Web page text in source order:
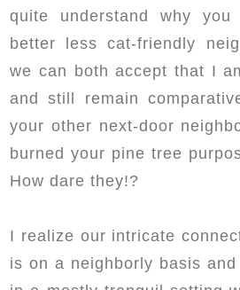
quite understand why
better less cat-friendly
we can both accept that I
and still remain
your other next-door
burned your pine tree
How dare they!?
I realize our intricate
is on a neighborly basis